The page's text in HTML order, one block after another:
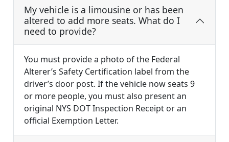
My vehicle is a limousine or has been
altered to add more seats. What do I
need to provide?
You must provide a photo of the Federal
Alterer’s Safety Certification label from the
driver’s door post. If the vehicle now seats 9
or more people, you must also present an
original NYS DOT Inspection Receipt or an
official Exemption Letter.